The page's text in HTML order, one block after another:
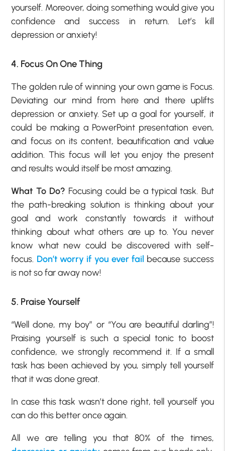
yourself. Moreover, doing something would give you
confidence and success in return. Let’s kill
depression or anxiety!
4. Focus On One Thing
The golden rule of winning your own game is Focus.
Deviating our mind from here and there uplifts
depression or anxiety. Set up a goal for yourself, it
could be making a PowerPoint presentation even,
and focus on its content, beautification and value
addition. This focus will let you enjoy the present
and results would itself be most amazing.
What To Do? Focusing could be a typical task. But
the path-breaking solution is thinking about your
goal and work constantly towards it without
thinking about what others are up to. You never
know what new could be discovered with self-
focus. Don’t worry if you ever fail because success
is not so far away now!
5. Praise Yourself
“Well done, my boy” or “You are beautiful darling”!
Praising yourself is such a special tonic to boost
confidence, we strongly recommend it. If a small
task has been achieved by you, simply tell yourself
that it was done great.
In case this task wasn’t done right, tell yourself you
can do this better once again.
All we are telling you that 80% of the times,